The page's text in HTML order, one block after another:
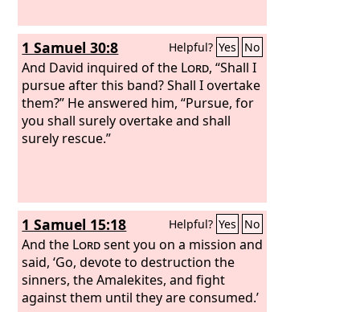
1 Samuel 30:8 Helpful? Yes No
And David inquired of the Lord, “Shall I
pursue after this band? Shall I overtake
them?” He answered him, “Pursue, for
you shall surely overtake and shall
surely rescue.”
1 Samuel 15:18 Helpful? Yes No
And the Lordsent you on a mission and
said, ‘Go, devote to destruction the
sinners, the Amalekites, and fight
against them until they are consumed.’